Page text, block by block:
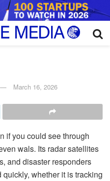
March 16, 2026
if you could see through
wals. Its radar satellites
and disaster responders
whether it is tracking